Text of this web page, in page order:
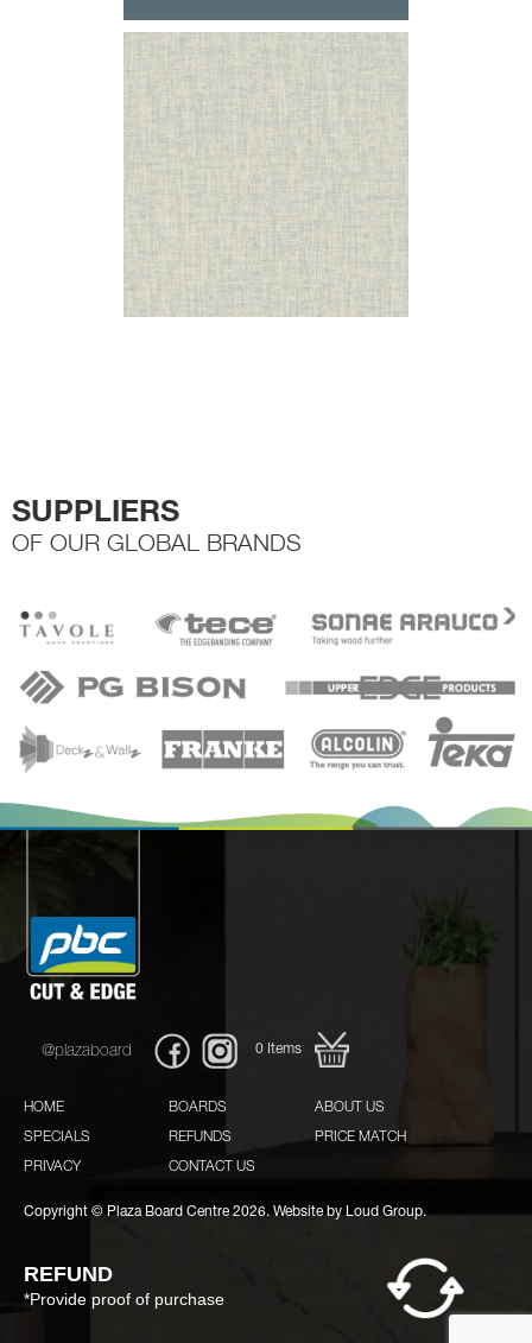
SUPPLIERS
OF OUR GLOBAL BRANDS
@plazaboard 0Items
HOME BOARDS ABOUT US
SPECIALS REFUNDS PRICE MATCH
PRIVACY CONTACT US
Copyright © Plaza Board Centre 2026. Website byLoud Group.
REFUND
*Provide proof of purchase